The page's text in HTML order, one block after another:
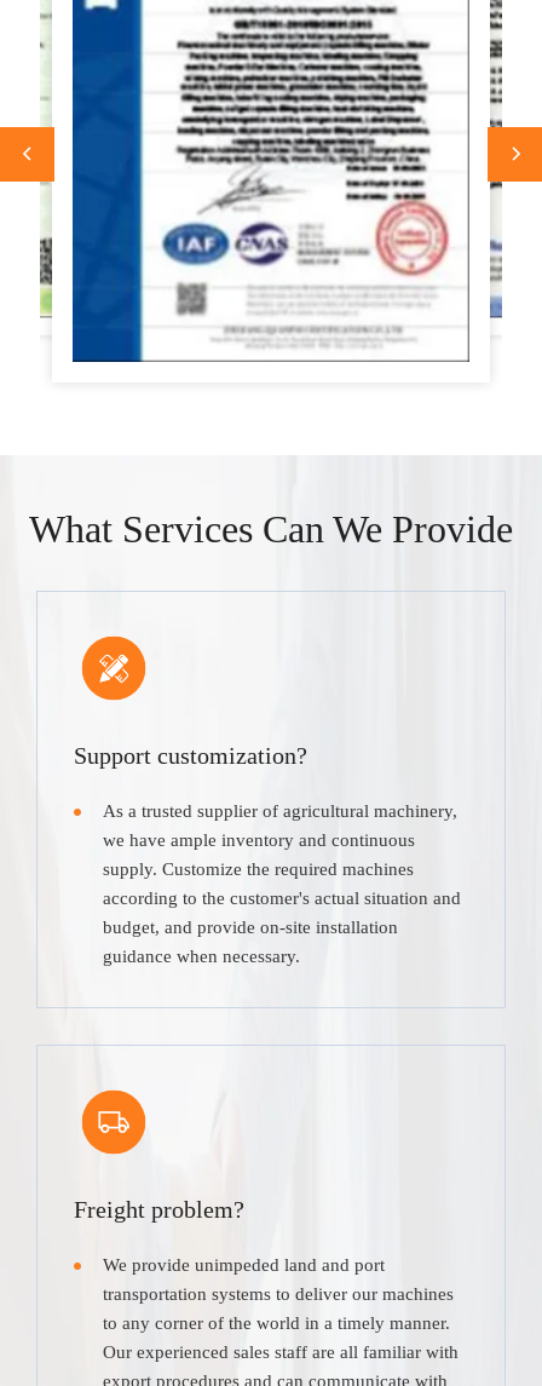
What Services Can We Provide
Support customization?
As a trusted supplier of agricultural machinery,
we have ample inventory and continuous
supply. Customize the required machines
according to the customer's actual situation and
budget, and provide on-site installation
guidance when necessary.
Freight problem?
We provide unimpeded land and port
transportation systems to deliver our machines
to any corner of the world in a timely manner.
Our experienced sales staff are all familiar with
export procedures and can communicate with